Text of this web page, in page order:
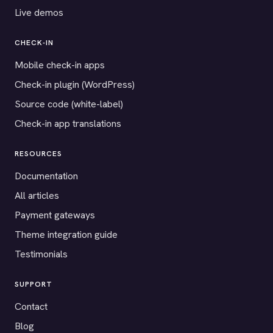
Live demos
CHECK-IN
Mobile check-in apps
Check-in plugin (WordPress)
Source code (white-label)
Check-in app translations
RESOURCES
Documentation
All articles
Payment gateways
Theme integration guide
Testimonials
SUPPORT
Contact
Blog